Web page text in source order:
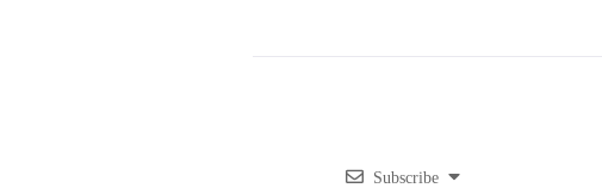
Subscribe